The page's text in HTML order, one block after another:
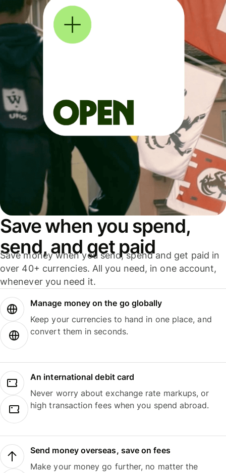
Save when you spend,
send, and get paid
Save money when you send, spend and get paid in
over 40+ currencies. All you need, in one account,
whenever you need it.
Manage money on the go globally
Keep your currencies to hand in one place, and
convert them in seconds.
An international debit card
Never worry about exchange rate markups, or
high transaction fees when you spend abroad.
Send money overseas, save on fees
Make your money go further, no matter the